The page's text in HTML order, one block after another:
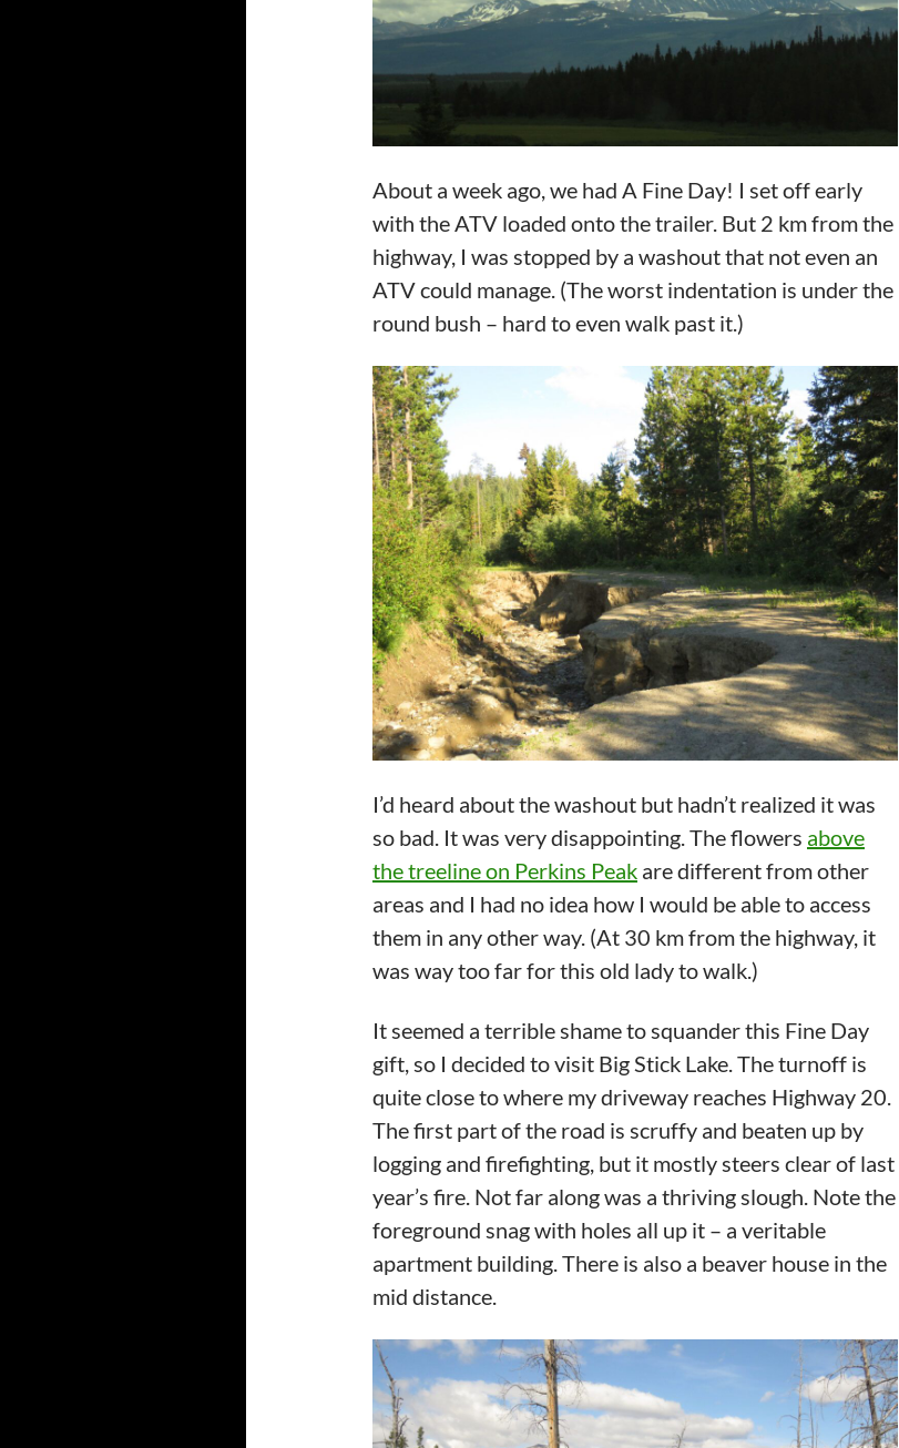
About a week ago, we had A Fine Day! I set off early
with the ATV loaded onto the trailer. But 2 km from the
highway, I was stopped by a washout that not even an
ATV could manage. (The worst indentation is under the
round bush – hard to even walk past it.)
I’d heard about the washout but hadn’t realized it was
so bad. It was very disappointing. The flowers above
the treeline on Perkins Peak are different from other
areas and I had no idea how I would be able to access
them in any other way. (At 30 km from the highway, it
was way too far for this old lady to walk.)
It seemed a terrible shame to squander this Fine Day
gift, so I decided to visit Big Stick Lake. The turnoff is
quite close to where my driveway reaches Highway 20.
The first part of the road is scruffy and beaten up by
logging and firefighting, but it mostly steers clear of last
year’s fire. Not far along was a thriving slough. Note the
foreground snag with holes all up it – a veritable
apartment building. There is also a beaver house in the
mid distance.